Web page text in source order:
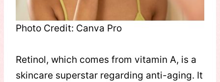
Photo Credit: Canva Pro
Retinol, which comes from vitamin A, is a
skincare superstar regarding anti-aging. It